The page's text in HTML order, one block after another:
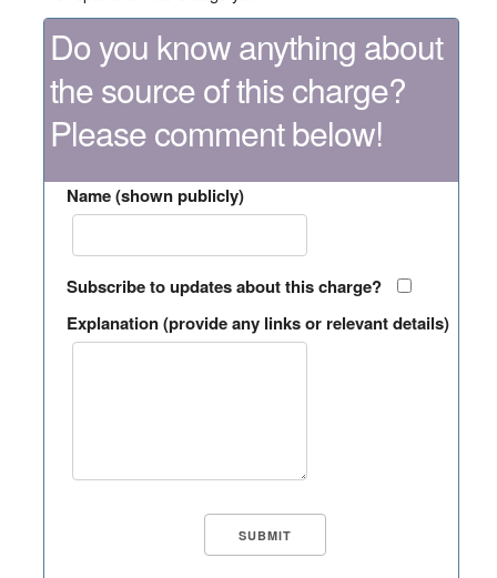
Do you know anything about
the source of this charge?
Please comment below!
Name (shown publicly)
Subscribe to updates about this charge?
Explanation (provide any links or relevant details)